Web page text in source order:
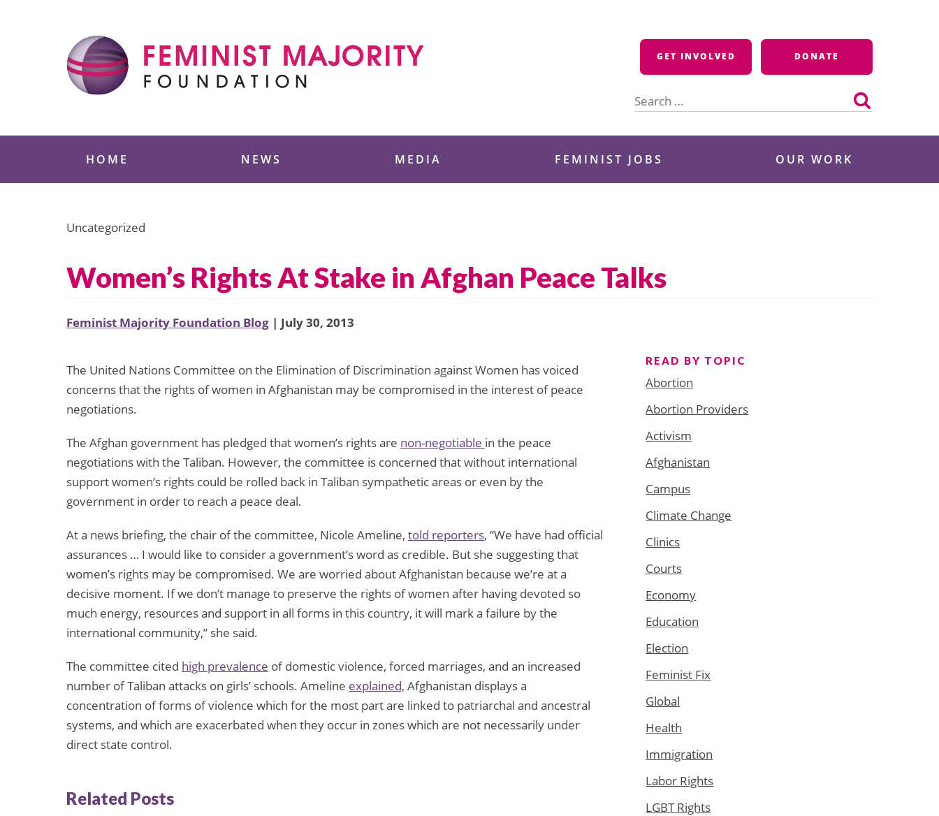
GET INVOLVED DONATE
for:
HOME NEWS MEDIA FEMINIST JOBS OUR WORK
Uncategorized
Women’s Rights At Stake in Afghan Peace Talks
Feminist Majority Foundation Blog | July 30, 2013
The United Nations Committee on the Elimination of Discrimination against Women has voiced
concerns that the rights of women in Afghanistan may be compromised in the interest of peace
negotiations.
The Afghan government has pledged that women’s rights are non-negotiable in the peace
negotiations with the Taliban. However, the committee is concerned that without international
support women’s rights could be rolled back in Taliban sympathetic areas or even by the
government in order to reach a peace deal.
At a news briefing, the chair of the committee, Nicole Ameline, told reporters, “We have had official
assurances … I would like to consider a government’s word as credible. But she suggesting that
women’s rights may be compromised. We are worried about Afghanistan because we’re at a
decisive moment. If we don’t manage to preserve the rights of women after having devoted so
much energy, resources and support in all forms in this country, it will mark a failure by the
international community,” she said.
The committee cited high prevalence of domestic violence, forced marriages, and an increased
number of Taliban attacks on girls’ schools. Ameline explained, Afghanistan displays a
concentration of forms of violence which for the most part are linked to patriarchal and ancestral
systems, and which are exacerbated when they occur in zones which are not necessarily under
direct state control.
Related Posts
READ BY TOPIC
Abortion
Abortion Providers
Activism
Afghanistan
Campus
Climate Change
Clinics
Courts
Economy
Education
Election
Feminist Fix
Global
Health
Immigration
Labor Rights
LGBT Rights